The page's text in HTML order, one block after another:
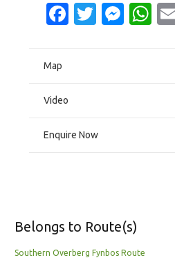
Facebook
Twitter
Map
Video
Enquire Now
Belongs to Route(s)
Southern Overberg Fynbos Route